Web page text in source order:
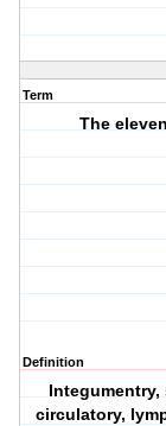
Term
The
Definition
circulatory,